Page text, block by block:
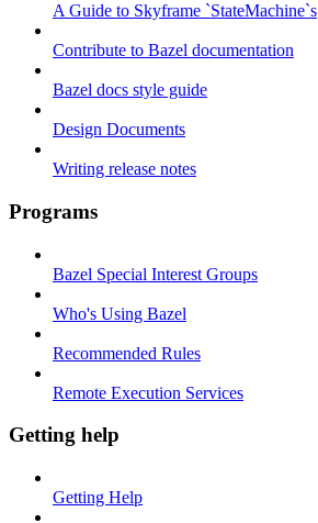
A Guide to Skyframe `StateMachine`s
Contribute to Bazel documentation
Bazel docs style guide
Design Documents
Writing release notes
Programs
Bazel Special Interest Groups
Who's Using Bazel
Recommended Rules
Remote Execution Services
Getting help
Getting Help